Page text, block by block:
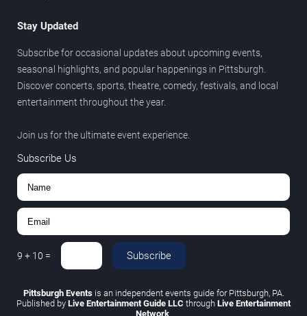
Stay Updated
Subscribe for occasional updates about upcoming events,
seasonal highlights, and popular happenings in Pittsburgh.
Discover concerts, sports, theatre, comedy, festivals, and local
entertainment throughout the year.
Join us for the ultimate event experience.
Subscribe Us
9 + 10 = Subscribe
Pittsburgh Eventsis an independent events guide for Pittsburgh, PA.
Published by Live Entertainment Guide LLC through Live Entertainment
Network